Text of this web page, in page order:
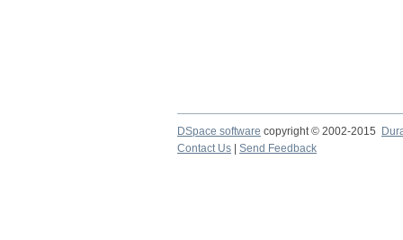
DSpace software copyright © 2002-2015
Contact Us
Send Feedback